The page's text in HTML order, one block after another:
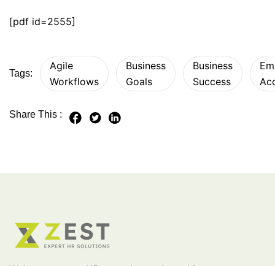
[pdf id=2555]
Tags:
Agile
Workflows
Business
Goals
Business
Success
Share This :